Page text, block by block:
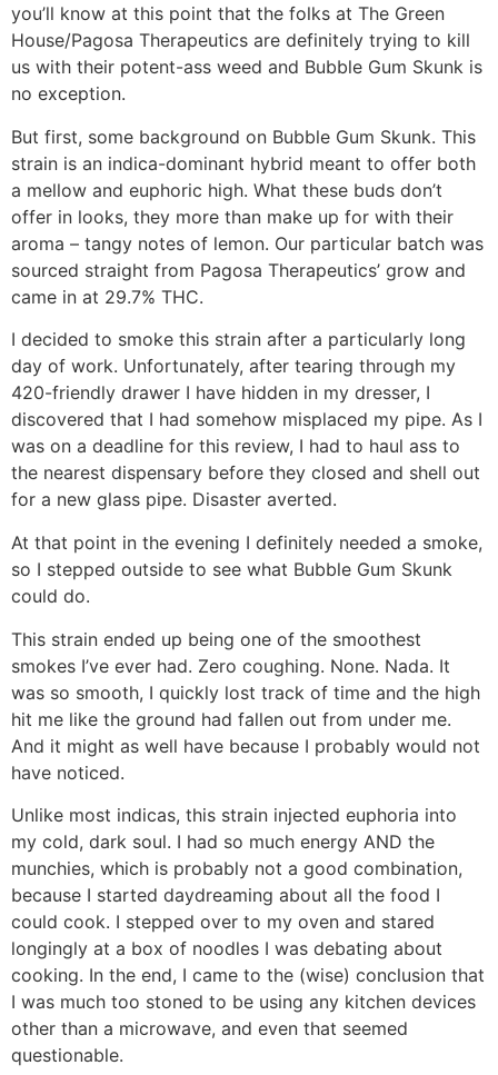
you’ll know at this point that the folks at The Green
House/Pagosa Therapeutics are definitely trying to kill
us with their potent-ass weed and Bubble Gum Skunk is
no exception.
But first, some background on Bubble Gum Skunk. This
strain is an indica-dominant hybrid meant to offer both
a mellow and euphoric high. What these buds don’t
offer in looks, they more than make up for with their
aroma – tangy notes of lemon. Our particular batch was
sourced straight from Pagosa Therapeutics’ grow and
came in at 29.7% THC.
I decided to smoke this strain after a particularly long
day of work. Unfortunately, after tearing through my
420-friendly drawer I have hidden in my dresser, I
discovered that I had somehow misplaced my pipe. As I
was on a deadline for this review, I had to haul ass to
the nearest dispensary before they closed and shell out
for a new glass pipe. Disaster averted.
At that point in the evening I definitely needed a smoke,
so I stepped outside to see what Bubble Gum Skunk
could do.
This strain ended up being one of the smoothest
smokes I’ve ever had. Zero coughing. None. Nada. It
was so smooth, I quickly lost track of time and the high
hit me like the ground had fallen out from under me.
And it might as well have because I probably would not
have noticed.
Unlike most indicas, this strain injected euphoria into
my cold, dark soul. I had so much energy AND the
munchies, which is probably not a good combination,
because I started daydreaming about all the food I
could cook. I stepped over to my oven and stared
longingly at a box of noodles I was debating about
cooking. In the end, I came to the (wise) conclusion that
I was much too stoned to be using any kitchen devices
other than a microwave, and even that seemed
questionable.